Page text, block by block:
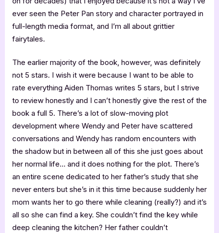
ever seen the Peter Pan story and character portrayed in
full-length media format, and I’m all about grittier
fairytales.
The earlier majority of the book, however, was definitely
not 5 stars. I wish it were because I want to be able to
rate everything Aiden Thomas writes 5 stars, but I strive
to review honestly and I can’t honestly give the rest of the
book a full 5. There’s a lot of slow-moving plot
development where Wendy and Peter have scattered
conversations and Wendy has random encounters with
the shadow but in between all of this she just goes about
her normal life… and it does nothing for the plot. There’s
an entire scene dedicated to her father’s study that she
never enters but she’s in it this time because suddenly her
mom wants her to go there while cleaning (really?) and it’s
all so she can find a key. She couldn’t find the key while
deep cleaning the kitchen? Her father couldn’t